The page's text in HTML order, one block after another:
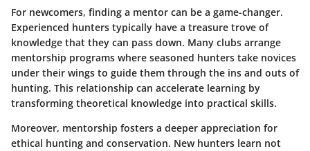
For newcomers, finding a mentor can be a game-changer.
Experienced hunters typically have a treasure trove of
knowledge that they can pass down. Many clubs arrange
mentorship programs where seasoned hunters take novices
under their wings to guide them through the ins and outs of
hunting. This relationship can accelerate learning by
transforming theoretical knowledge into practical skills.
Moreover, mentorship fosters a deeper appreciation for
ethical hunting and conservation. New hunters learn not